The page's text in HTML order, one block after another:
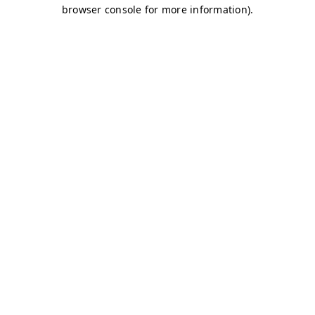
browser console for more information).